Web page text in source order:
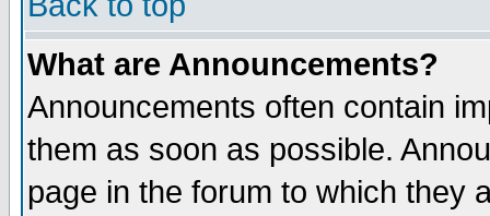
What are Announcements?
Announcements often contain
them as soon as possible.
page in the forum to which they